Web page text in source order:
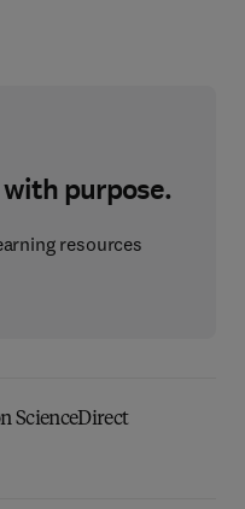
purpose.
resources
ScienceDirect